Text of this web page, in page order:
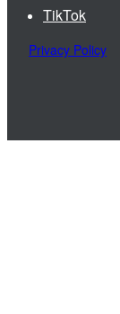
TikTok
Privacy Policy